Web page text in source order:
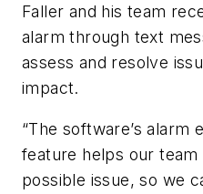
Faller and his team
alarm through text
assess and resolve
impact.
“The software’s alarm
feature helps our
possible issue, so we